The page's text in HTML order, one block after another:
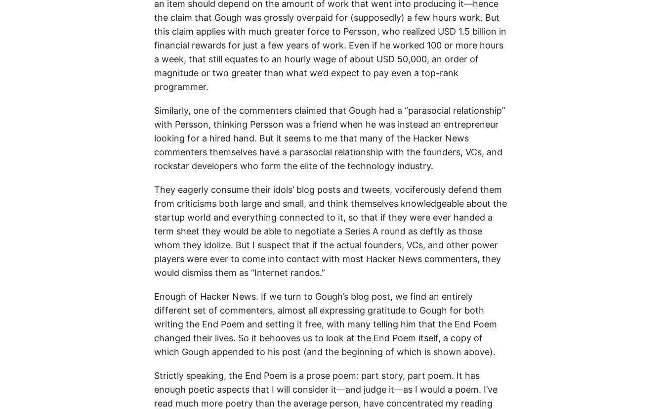
an item should depend on the amount of work that went into producing it—hence
the claim that Gough was grossly overpaid for (supposedly) a few hours work. But
this claim applies with much greater force to Persson, who realized USD 1.5 billion in
financial rewards for just a few years of work. Even if he worked 100 or more hours
a week, that still equates to an hourly wage of about USD 50,000, an order of
magnitude or two greater than what we’d expect to pay even a top-rank
programmer.
Similarly, one of the commenters claimed that Gough had a “parasocial relationship”
with Persson, thinking Persson was a friend when he was instead an entrepreneur
looking for a hired hand. But it seems to me that many of the Hacker News
commenters themselves have a parasocial relationship with the founders, VCs, and
rockstar developers who form the elite of the technology industry.
They eagerly consume their idols’ blog posts and tweets, vociferously defend them
from criticisms both large and small, and think themselves knowledgeable about the
startup world and everything connected to it, so that if they were ever handed a
term sheet they would be able to negotiate a Series A round as deftly as those
whom they idolize. But I suspect that if the actual founders, VCs, and other power
players were ever to come into contact with most Hacker News commenters, they
would dismiss them as “Internet randos.”
Enough of Hacker News. If we turn to Gough’s blog post, we find an entirely
different set of commenters, almost all expressing gratitude to Gough for both
writing the End Poem and setting it free, with many telling him that the End Poem
changed their lives. So it behooves us to look at the End Poem itself, a copy of
which Gough appended to his post (and the beginning of which is shown above).
Strictly speaking, the End Poem is a prose poem: part story, part poem. It has
enough poetic aspects that I will consider it—and judge it—as I would a poem. I’ve
read much more poetry than the average person, have concentrated my reading